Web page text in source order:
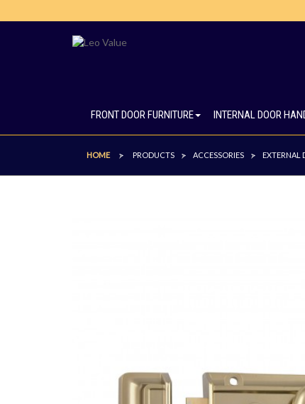
FRONT DOOR FURNITURE INTERNAL DOOR
HOME > PRODUCTS > ACCESSORIES > EXTERNAL